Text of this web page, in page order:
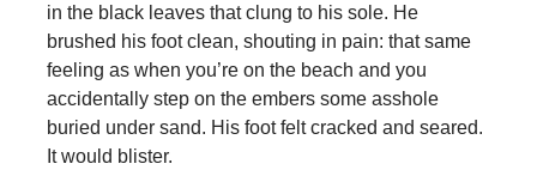
in the black leaves that clung to his sole. He
brushed his foot clean, shouting in pain: that same
feeling as when you’re on the beach and you
accidentally step on the embers some asshole
buried under sand. His foot felt cracked and seared.
It would blister.